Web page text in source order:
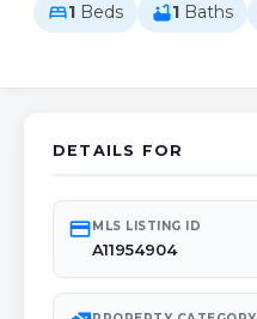
bed1 Beds bathtub1 Baths
DETAILS FOR
credit_cardMLS LISTING ID
A11954904